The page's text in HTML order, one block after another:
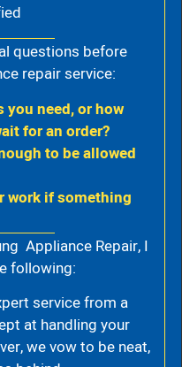
questions before
repair service:
you need, or how
for an order?
to be allowed
work if something
Appliance Repair, I
following:
service from a
at handling your
we vow to be neat,